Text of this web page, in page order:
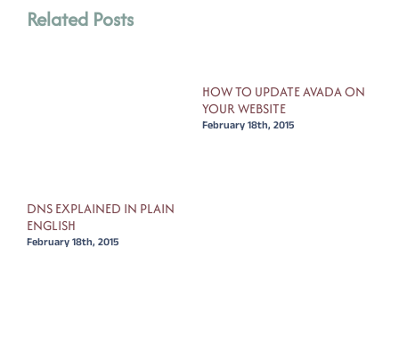
Related Posts
DNS EXPLAINED IN PLAIN
ENGLISH
February 18th, 2015
HOW TO UPDATE AVADA ON
YOUR WEBSITE
February 18th, 2015